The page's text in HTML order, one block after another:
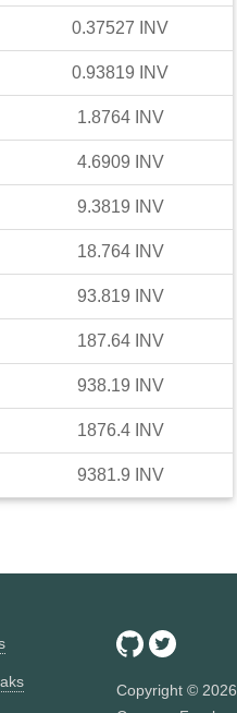
0.37527 INV
0.93819 INV
1.8764 INV
4.6909 INV
9.3819 INV
18.764 INV
93.819 INV
187.64 INV
938.19 INV
1876.4 INV
9381.9 INV
Copyright © 2026